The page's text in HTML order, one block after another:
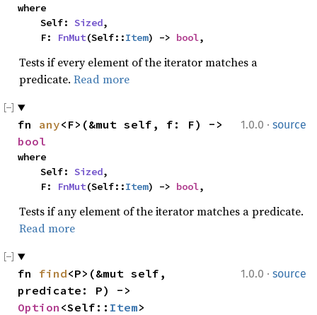
where
    Self:
Sized,
    F:
FnMut(Self::Item) -> bool,
Tests if every element of the iterator matches a
predicate. Read more
1.0.0 · source
fn any
bool
where
    Self:
Sized,
    F:
FnMut(Self::Item) -> bool,
Tests if any element of the iterator matches a predicate.
Read more
1.0.0 · source
fn find<P>(&mut self,
Option <Self:: Item>